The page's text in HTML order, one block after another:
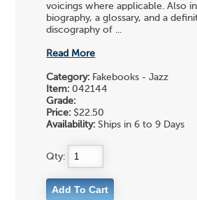
voicings where applicable. Also
biography, a glossary, and a
discography of ...
Read More
Category: Fakebooks - Jazz
Item: 042144
Grade:
Price: $22.50
Availability: Ships in 6 to 9 Days
Qty: